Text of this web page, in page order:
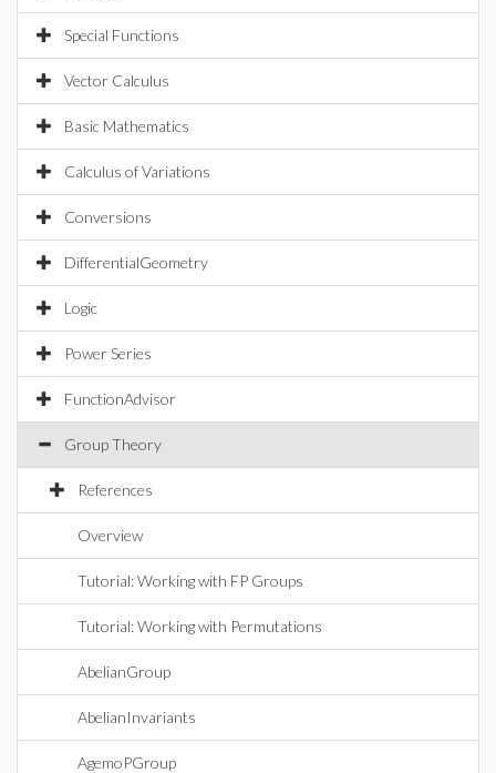
Special Functions
Vector Calculus
Basic Mathematics
Calculus of Variations
Conversions
DifferentialGeometry
Logic
Power Series
FunctionAdvisor
Group Theory
References
Overview
Tutorial: Working with FP Groups
Tutorial: Working with Permutations
AbelianGroup
AbelianInvariants
AgemoPGroup